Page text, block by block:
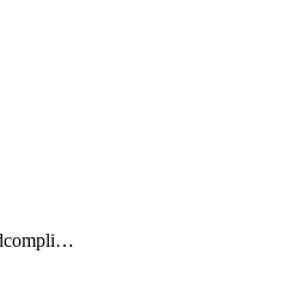
m365securityandcompliance